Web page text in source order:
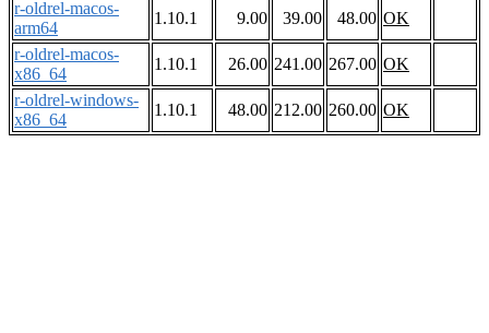
r-oldrel-macos-
arm64
1.10.1 9.00 39.00 48.00 OK
r-oldrel-macos-
x86_64
1.10.1 26.00 241.00 267.00 OK
r-oldrel-windows-
x86_64
1.10.1 48.00 212.00 260.00 OK